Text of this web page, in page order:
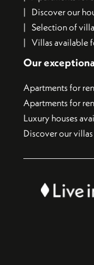
Discover our
Selection of
Villas available
Our
Apartments for
Apartments for
Luxury houses
Discover our